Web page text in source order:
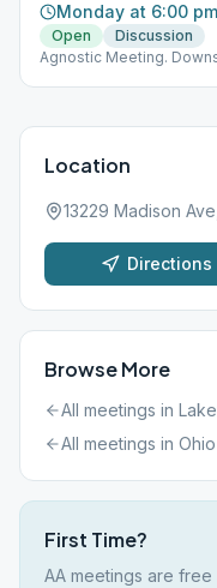
Monday at 6:00 pm
Open
Discussion
Agnostic Meeting.
Location
13229 Madison
Directions
Browse More
All meetings in
All meetings in Ohio
First Time?
AA meetings are